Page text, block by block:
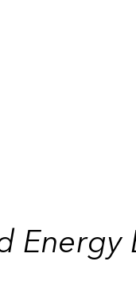
Energy